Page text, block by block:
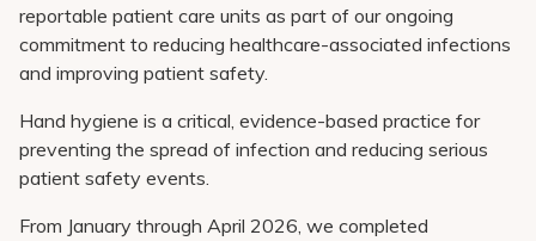
reportable patient care units as part of our ongoing
commitment to reducing healthcare-associated infections
and improving patient safety.
Hand hygiene is a critical, evidence-based practice for
preventing the spread of infection and reducing serious
patient safety events.
From January through April 2026, we completed